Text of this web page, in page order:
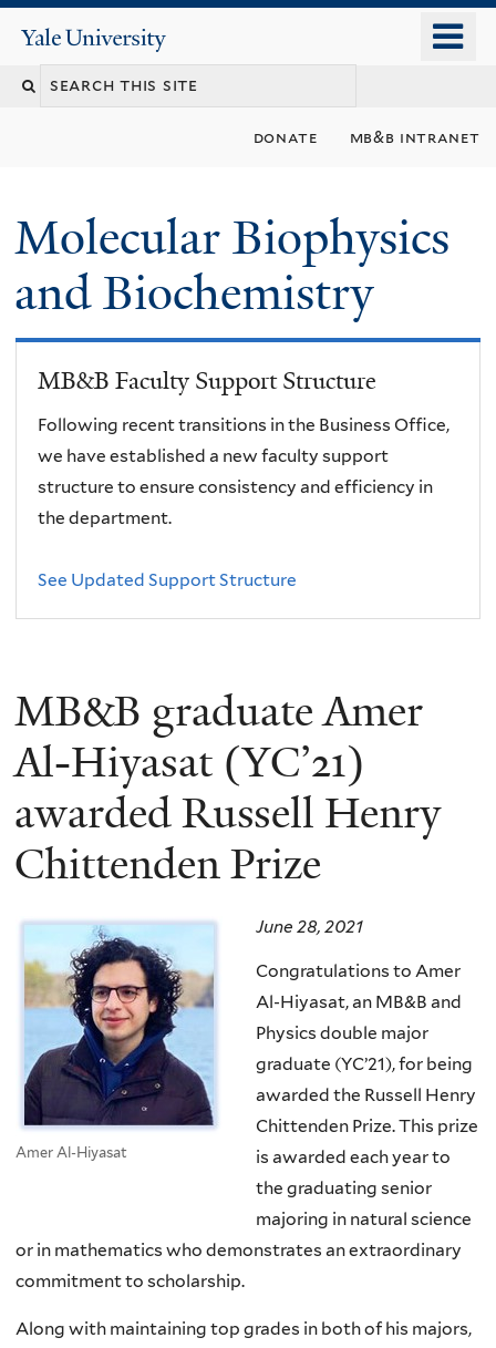
content
Yale
University
donate mb&b intranet
Molecular Biophysics
and Biochemistry
MB&B Faculty Support Structure
Following recent transitions in the Business Office,
we have established a new faculty support
structure to ensure consistency and efficiency in
the department.
See Updated Support Structure
MB&B graduate Amer
Al-Hiyasat (YC’21)
awarded Russell Henry
Chittenden Prize
Amer Al-Hiyasat
June 28, 2021
Congratulations to Amer
Al-Hiyasat, an MB&B and
Physics double major
graduate (YC’21), for being
awarded the Russell Henry
Chittenden Prize. This prize
is awarded each year to
the graduating senior
majoring in natural science
or in mathematics who demonstrates an extraordinary
commitment to scholarship.
Along with maintaining top grades in both of his majors,